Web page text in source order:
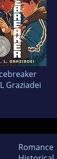
Graziadei
Romance